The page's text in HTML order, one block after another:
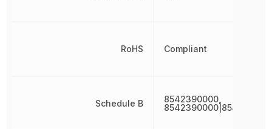
RoHS
Schedule B
Compliant
8542390000,